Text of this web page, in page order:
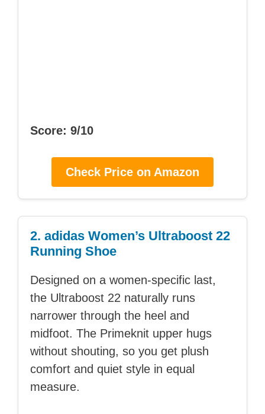
Score: 9/10
Check Price on Amazon
2. adidas Women’s Ultraboost 22
Running Shoe
Designed on a women-specific last,
the Ultraboost 22 naturally runs
narrower through the heel and
midfoot. The Primeknit upper hugs
without shouting, so you get plush
comfort and quiet style in equal
measure.